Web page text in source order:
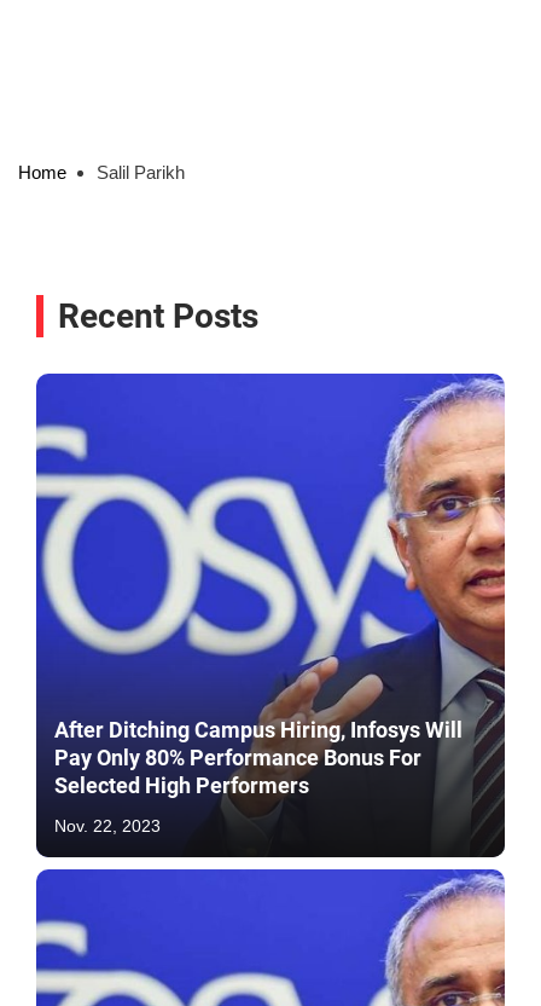
Home Salil Parikh
Recent Posts
After Ditching Campus Hiring, Infosys Will
Pay Only 80% Performance Bonus For
Selected High Performers
Nov. 22, 2023